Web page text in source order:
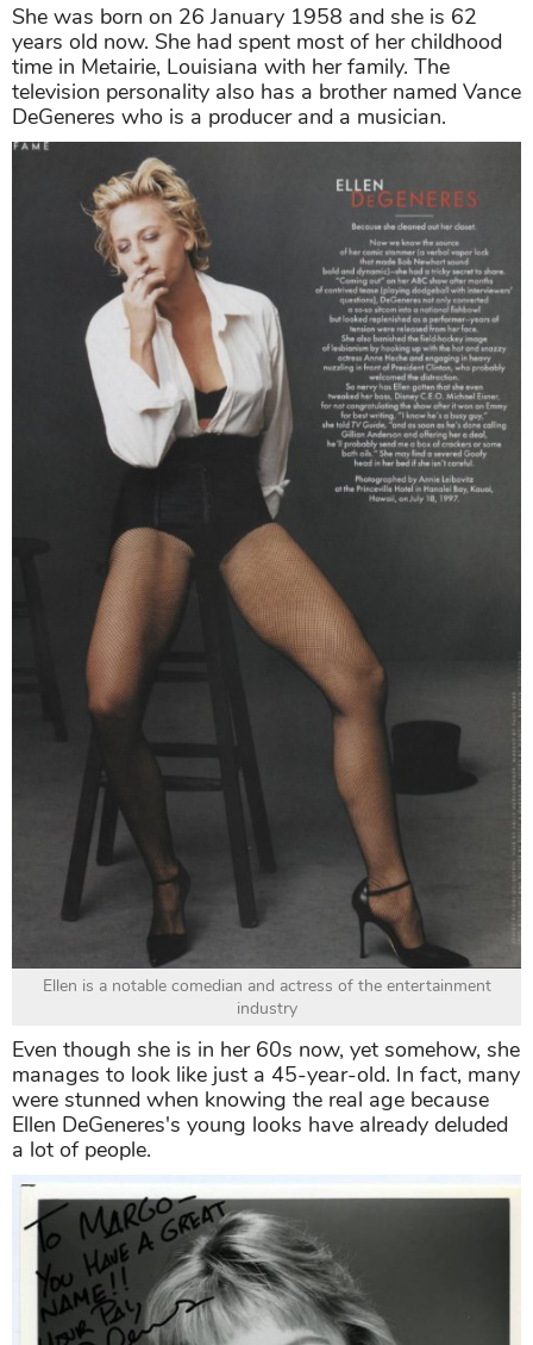
She was born on 26 January 1958 and she is 62
years old now. She had spent most of her childhood
time in Metairie, Louisiana with her family. The
television personality also has a brother named Vance
DeGeneres who is a producer and a musician.
Ellen is a notable comedian and actress of the entertainment
industry
Even though she is in her 60s now, yet somehow, she
manages to look like just a 45-year-old. In fact, many
were stunned when knowing the real age because
Ellen DeGeneres's young looks have already deluded
a lot of people.